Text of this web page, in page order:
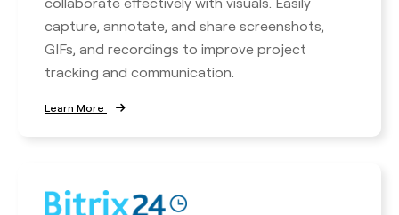
capture, annotate, and share screenshots,
GIFs, and recordings to improve project
tracking and communication.
Learn More